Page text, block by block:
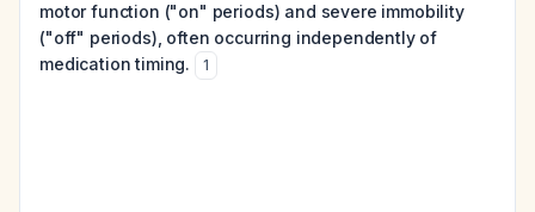
motor function ("on" periods) and severe immobility
("off" periods), often occurring independently of
medication timing.
1